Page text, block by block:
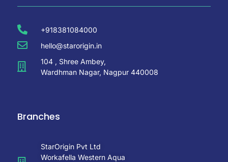
+918381084000
hello@starorigin.in
104 , Shree Ambey,
Wardhman Nagar, Nagpur 440008
Branches
StarOrigin Pvt Ltd
Workafella Western Aqua